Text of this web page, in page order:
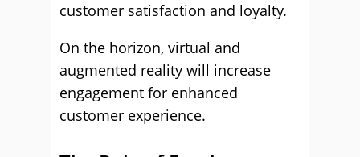
customer satisfaction and loyalty.
On the horizon, virtual and
augmented reality will increase
engagement for enhanced
customer experience.